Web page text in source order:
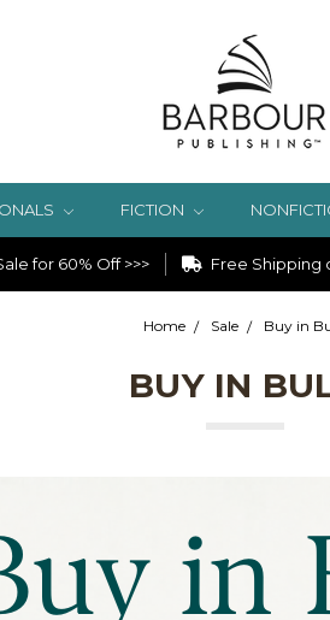
FICTION
for 60% Off >>> Free Shipping
Home Sale Buy in
BUY IN